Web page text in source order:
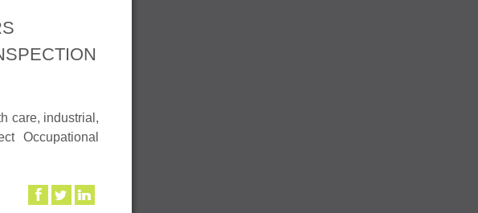
care, industrial,
Occupational